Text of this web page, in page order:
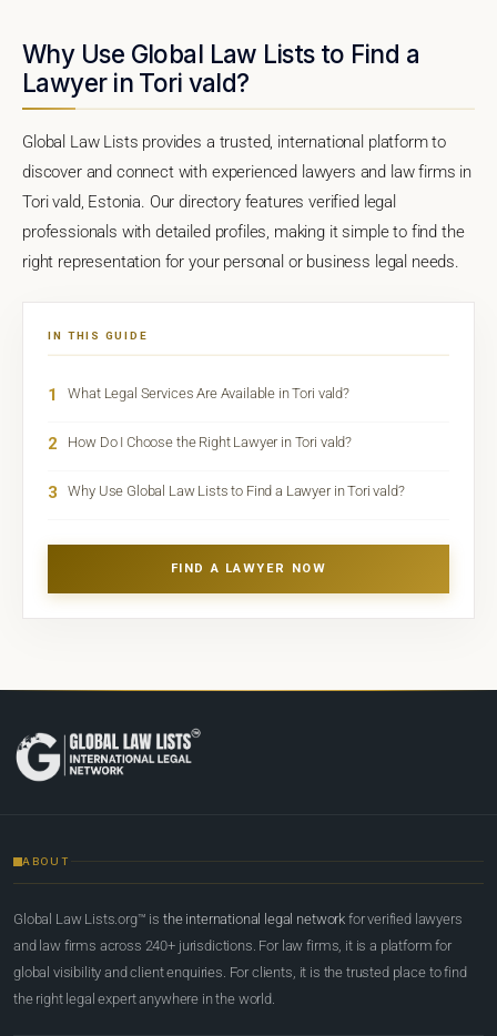
Why Use Global Law Lists to Find a
Lawyer in Tori vald?
Global Law Lists provides a trusted, international platform to
discover and connect with experienced lawyers and law firms in
Tori vald, Estonia. Our directory features verified legal
professionals with detailed profiles, making it simple to find the
right representation for your personal or business legal needs.
IN THIS GUIDE
1 What Legal Services Are Available in Tori vald?
2 How Do I Choose the Right Lawyer in Tori vald?
3 Why Use Global Law Lists to Find a Lawyer in Tori vald?
FIND A LAWYER NOW
ABOUT
Global Law Lists.org™ is the international legal network for verified lawyers
and law firms across 240+ jurisdictions. For law firms, it is a platform for
global visibility and client enquiries. For clients, it is the trusted place to find
the right legal expert anywhere in the world.